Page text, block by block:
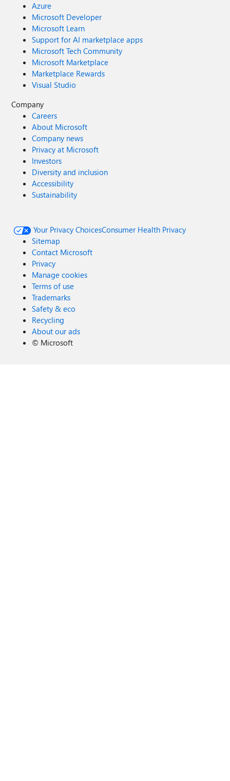
Azure
Microsoft Developer
Microsoft Learn
Support for AI marketplace apps
Microsoft Tech Community
Microsoft Marketplace
Marketplace Rewards
Visual Studio
Company
Careers
About Microsoft
Company news
Privacy at Microsoft
Investors
Diversity and inclusion
Accessibility
Sustainability
Your Privacy ChoicesConsumer Health Privacy
Sitemap
Contact Microsoft
Privacy
Manage cookies
Terms of use
Trademarks
Safety & eco
Recycling
About our ads
© Microsoft